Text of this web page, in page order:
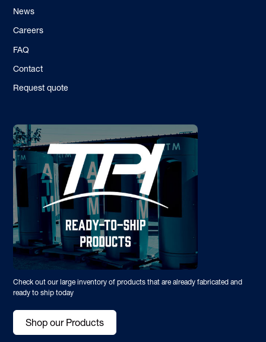
News
Careers
FAQ
Contact
Request quote
Check out our large inventory of products that are already fabricated and
ready to ship today
Shop our Products